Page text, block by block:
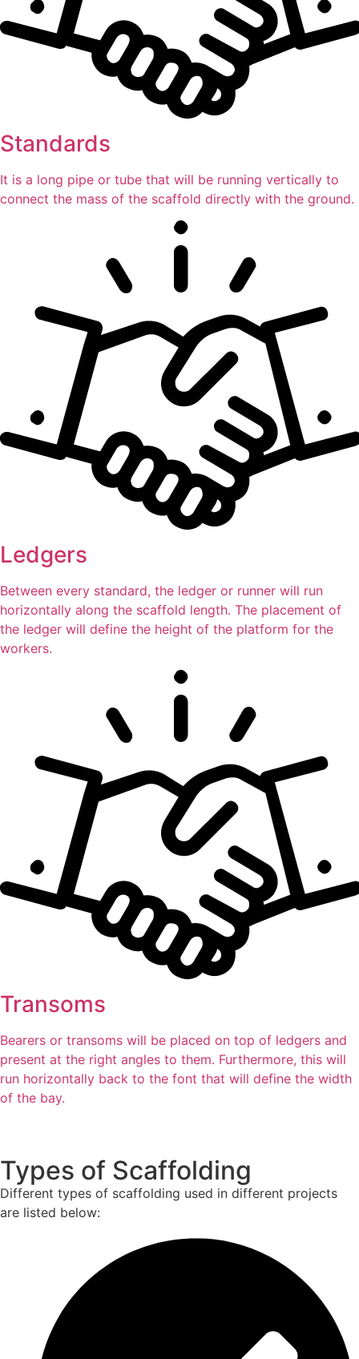
Standards
It is a long pipe or tube that will be running vertically to
connect the mass of the scaffold directly with the ground.
Ledgers
Between every standard, the ledger or runner will run
horizontally along the scaffold length. The placement of
the ledger will define the height of the platform for the
workers.
Transoms
Bearers or transoms will be placed on top of ledgers and
present at the right angles to them. Furthermore, this will
run horizontally back to the font that will define the width
of the bay.
Types of Scaffolding
Different types of scaffolding used in different projects
are listed below: